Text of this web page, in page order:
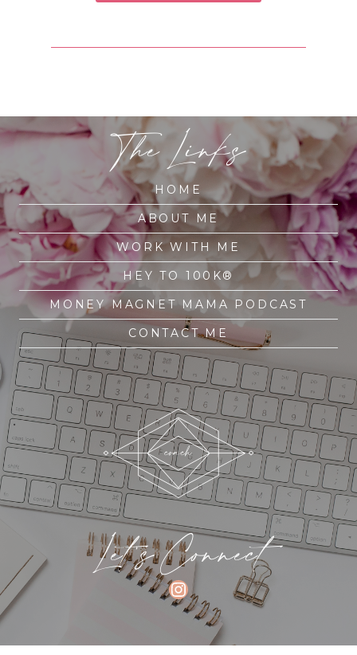
The Links
HOME
ABOUT ME
WORK WITH ME
HEY TO 100K®
MONEY MAGNET MAMA PODCAST
CONTACT ME
Let's Connect
INSTAGRAM